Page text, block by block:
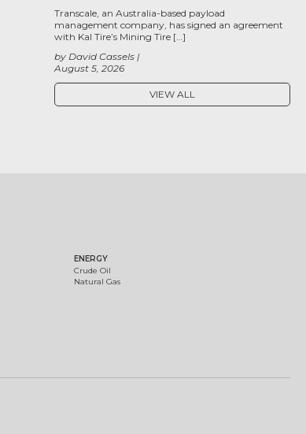
August 5, 2026
by David Cassels
Transcale, an Australia-based payload
management company, has signed an agreement
with Kal Tire’s Mining Tire […]
VIEW ALL
ENERGY
Crude Oil
Natural Gas